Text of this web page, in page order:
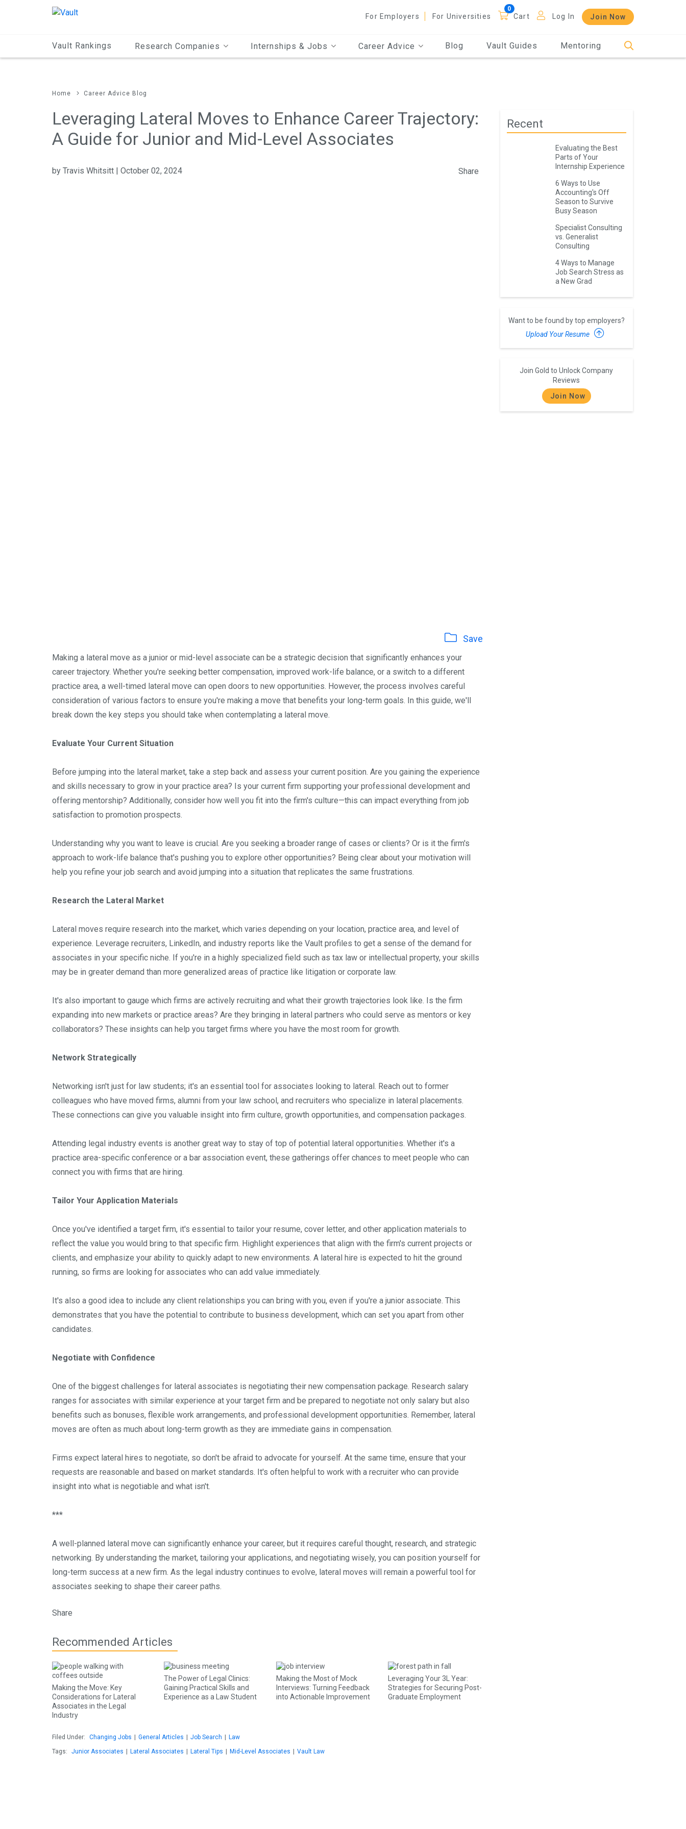
For Employers For Universities Cart Log In Join Now
Vault Rankings Research Companies Internships & Jobs Career Advice Blog Vault Guides Mentoring
Home Career Advice Blog
Leveraging Lateral Moves to Enhance Career Trajectory:
A Guide for Junior and Mid-Level Associates
by Travis Whitsitt | October 02, 2024 Share
Save
Making a lateral move as a junior or mid-level associate can be a strategic decision that significantly enhances your
career trajectory. Whether you're seeking better compensation, improved work-life balance, or a switch to a different
practice area, a well-timed lateral move can open doors to new opportunities. However, the process involves careful
consideration of various factors to ensure you're making a move that benefits your long-term goals. In this guide, we'll
break down the key steps you should take when contemplating a lateral move.
Evaluate Your Current Situation
Before jumping into the lateral market, take a step back and assess your current position. Are you gaining the experience
and skills necessary to grow in your practice area? Is your current firm supporting your professional development and
offering mentorship? Additionally, consider how well you fit into the firm's culture—this can impact everything from job
satisfaction to promotion prospects.
Understanding why you want to leave is crucial. Are you seeking a broader range of cases or clients? Or is it the firm's
approach to work-life balance that's pushing you to explore other opportunities? Being clear about your motivation will
help you refine your job search and avoid jumping into a situation that replicates the same frustrations.
Research the Lateral Market
Lateral moves require research into the market, which varies depending on your location, practice area, and level of
experience. Leverage recruiters, LinkedIn, and industry reports like the Vault profiles to get a sense of the demand for
associates in your specific niche. If you're in a highly specialized field such as tax law or intellectual property, your skills
may be in greater demand than more generalized areas of practice like litigation or corporate law.
It's also important to gauge which firms are actively recruiting and what their growth trajectories look like. Is the firm
expanding into new markets or practice areas? Are they bringing in lateral partners who could serve as mentors or key
collaborators? These insights can help you target firms where you have the most room for growth.
Network Strategically
Networking isn't just for law students; it's an essential tool for associates looking to lateral. Reach out to former
colleagues who have moved firms, alumni from your law school, and recruiters who specialize in lateral placements.
These connections can give you valuable insight into firm culture, growth opportunities, and compensation packages.
Attending legal industry events is another great way to stay of top of potential lateral opportunities. Whether it's a
practice area-specific conference or a bar association event, these gatherings offer chances to meet people who can
connect you with firms that are hiring.
Tailor Your Application Materials
Once you've identified a target firm, it's essential to tailor your resume, cover letter, and other application materials to
reflect the value you would bring to that specific firm. Highlight experiences that align with the firm's current projects or
clients, and emphasize your ability to quickly adapt to new environments. A lateral hire is expected to hit the ground
running, so firms are looking for associates who can add value immediately.
It's also a good idea to include any client relationships you can bring with you, even if you're a junior associate. This
demonstrates that you have the potential to contribute to business development, which can set you apart from other
candidates.
Negotiate with Confidence
One of the biggest challenges for lateral associates is negotiating their new compensation package. Research salary
ranges for associates with similar experience at your target firm and be prepared to negotiate not only salary but also
benefits such as bonuses, flexible work arrangements, and professional development opportunities. Remember, lateral
moves are often as much about long-term growth as they are immediate gains in compensation.
Firms expect lateral hires to negotiate, so don't be afraid to advocate for yourself. At the same time, ensure that your
requests are reasonable and based on market standards. It's often helpful to work with a recruiter who can provide
insight into what is negotiable and what isn't.
***
A well-planned lateral move can significantly enhance your career, but it requires careful thought, research, and strategic
networking. By understanding the market, tailoring your applications, and negotiating wisely, you can position yourself for
long-term success at a new firm. As the legal industry continues to evolve, lateral moves will remain a powerful tool for
associates seeking to shape their career paths.
Share
Recommended Articles
Making the Move: Key
Considerations for Lateral
Associates in the Legal
Industry
The Power of Legal Clinics:
Gaining Practical Skills and
Experience as a Law Student
Making the Most of Mock
Interviews: Turning Feedback
into Actionable Improvement
Leveraging Your 3L Year:
Strategies for Securing Post-
Graduate Employment
Filed Under: Changing Jobs General Articles Job Search
Law
Tags:
Junior Associates Lateral Associates Lateral Tips Mid-Level Associates Vault Law
Recent
Evaluating the Best
Parts of Your
Internship Experience
6 Ways to Use
Accounting's Off
Season to Survive
Busy Season
Specialist Consulting
vs. Generalist
Consulting
4 Ways to Manage
Job Search Stress as
a New Grad
Want to be found by top employers?
Upload Your Resume
Join Gold to Unlock Company
Reviews
Join Now